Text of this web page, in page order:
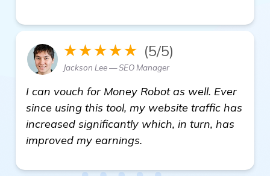
★★★★★ (5/5)
Jackson Lee — SEO Manager
I can vouch for Money Robot as well. Ever
since using this tool, my website traffic has
increased significantly which, in turn, has
improved my earnings.